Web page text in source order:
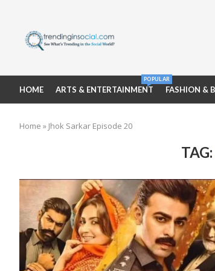
HOME ARTS & ENTERTAINMENT
POPULAR
FASHION &
Home » Jhok Sarkar Episode 20
TAG: